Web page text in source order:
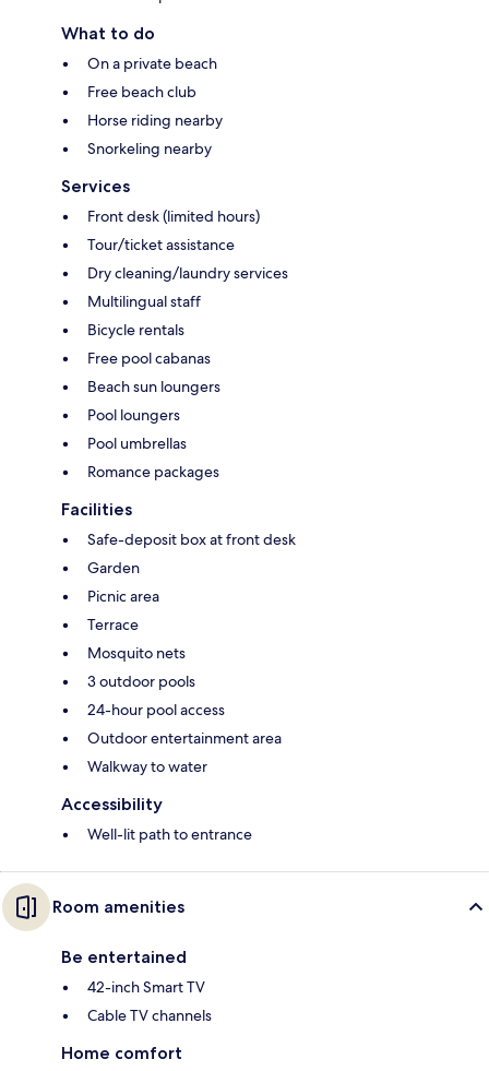
What to do
On a private beach
Free beach club
Horse riding nearby
Snorkeling nearby
Services
Front desk (limited hours)
Tour/ticket assistance
Dry cleaning/laundry services
Multilingual staff
Bicycle rentals
Free pool cabanas
Beach sun loungers
Pool loungers
Pool umbrellas
Romance packages
Facilities
Safe-deposit box at front desk
Garden
Picnic area
Terrace
Mosquito nets
3 outdoor pools
24-hour pool access
Outdoor entertainment area
Walkway to water
Accessibility
Well-lit path to entrance
Room amenities
Be entertained
42-inch Smart TV
Cable TV channels
Home comfort